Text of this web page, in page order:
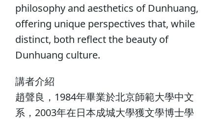
philosophy and aesthetics of Dunhuang,
offering unique perspectives that, while
distinct, both reflect the beauty of
Dunhuang culture.
講者介紹
趙聲良，1984年畢業於北京師範大學中文
系，2003年在日本成城大學獲文學博士學